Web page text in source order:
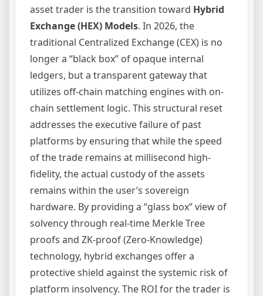
asset trader is the transition toward Hybrid
Exchange (HEX) Models. In 2026, the
traditional Centralized Exchange (CEX) is no
longer a “black box” of opaque internal
ledgers, but a transparent gateway that
utilizes off-chain matching engines with on-
chain settlement logic. This structural reset
addresses the executive failure of past
platforms by ensuring that while the speed
of the trade remains at millisecond high-
fidelity, the actual custody of the assets
remains within the user’s sovereign
hardware. By providing a “glass box” view of
solvency through real-time Merkle Tree
proofs and ZK-proof (Zero-Knowledge)
technology, hybrid exchanges offer a
protective shield against the systemic risk of
platform insolvency. The ROI for the trader is